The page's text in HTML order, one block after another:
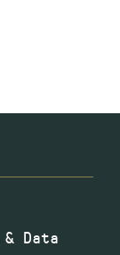
Data